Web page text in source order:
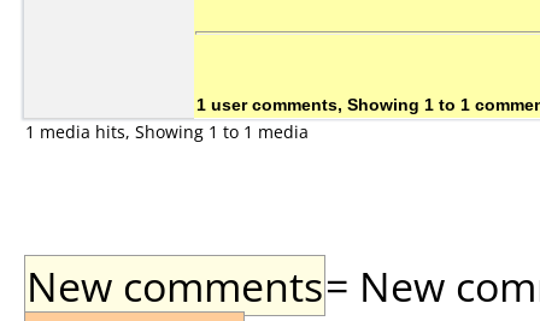
1 user comments, Showing 1 to 1
1 media hits, Showing 1 to 1 media
New comments= New